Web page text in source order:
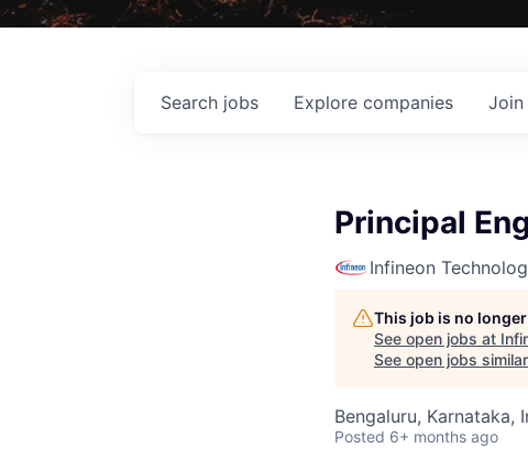
Search jobs Explore companies Join
Principal
Infineon
This job is no
See open jobs at
See open jobs
Bengaluru, Karnataka,
Posted 6+ months ago